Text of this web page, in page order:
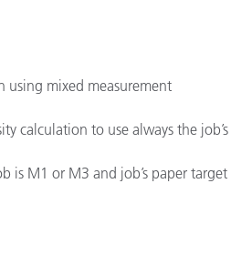
using mixed measurement
calculation to use always the job’s
is M1 or M3 and job’s paper target